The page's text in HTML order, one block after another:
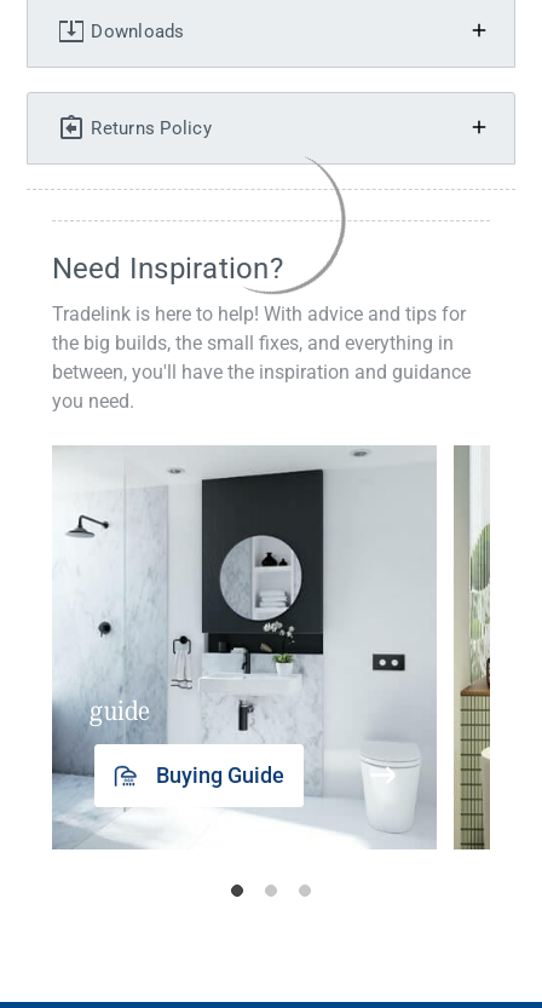
Downloads
Returns Policy
Need Inspiration?
Tradelink is here to help! With advice and tips for
the big builds, the small fixes, and everything in
between, you'll have the inspiration and guidance
you need.
guide
Buying Guide